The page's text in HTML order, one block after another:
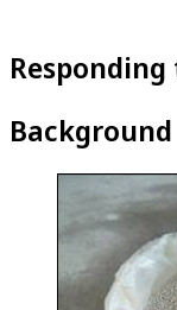
Background